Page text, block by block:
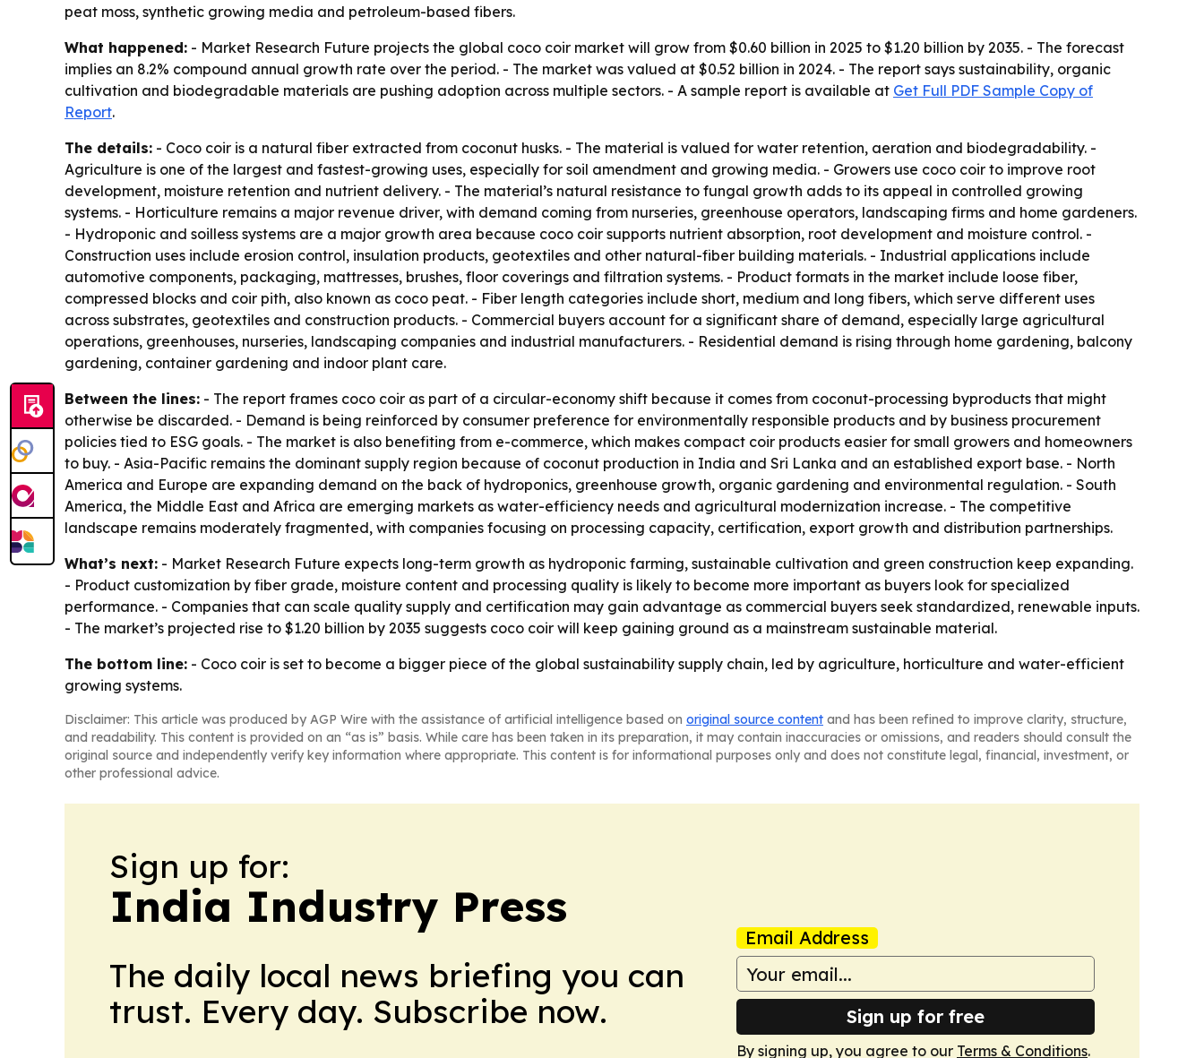
peat moss, synthetic growing media and petroleum-based fibers.
What happened: - Market Research Future projects the global coco coir market will grow from $0.60 billion in 2025 to $1.20 billion by 2035. - The forecast
implies an 8.2% compound annual growth rate over the period. - The market was valued at $0.52 billion in 2024. - The report says sustainability, organic
cultivation and biodegradable materials are pushing adoption across multiple sectors. - A sample report is available at Get Full PDF Sample Copy of
Report.
The details: - Coco coir is a natural fiber extracted from coconut husks. - The material is valued for water retention, aeration and biodegradability. -
Agriculture is one of the largest and fastest-growing uses, especially for soil amendment and growing media. - Growers use coco coir to improve root
development, moisture retention and nutrient delivery. - The material’s natural resistance to fungal growth adds to its appeal in controlled growing
systems. - Horticulture remains a major revenue driver, with demand coming from nurseries, greenhouse operators, landscaping firms and home gardeners.
- Hydroponic and soilless systems are a major growth area because coco coir supports nutrient absorption, root development and moisture control. -
Construction uses include erosion control, insulation products, geotextiles and other natural-fiber building materials. - Industrial applications include
automotive components, packaging, mattresses, brushes, floor coverings and filtration systems. - Product formats in the market include loose fiber,
compressed blocks and coir pith, also known as coco peat. - Fiber length categories include short, medium and long fibers, which serve different uses
across substrates, geotextiles and construction products. - Commercial buyers account for a significant share of demand, especially large agricultural
operations, greenhouses, nurseries, landscaping companies and industrial manufacturers. - Residential demand is rising through home gardening, balcony
gardening, container gardening and indoor plant care.
Between the lines: - The report frames coco coir as part of a circular-economy shift because it comes from coconut-processing byproducts that might
otherwise be discarded. - Demand is being reinforced by consumer preference for environmentally responsible products and by business procurement
policies tied to ESG goals. - The market is also benefiting from e-commerce, which makes compact coir products easier for small growers and homeowners
to buy. - Asia-Pacific remains the dominant supply region because of coconut production in India and Sri Lanka and an established export base. - North
America and Europe are expanding demand on the back of hydroponics, greenhouse growth, organic gardening and environmental regulation. - South
America, the Middle East and Africa are emerging markets as water-efficiency needs and agricultural modernization increase. - The competitive
landscape remains moderately fragmented, with companies focusing on processing capacity, certification, export growth and distribution partnerships.
What’s next: - Market Research Future expects long-term growth as hydroponic farming, sustainable cultivation and green construction keep expanding.
- Product customization by fiber grade, moisture content and processing quality is likely to become more important as buyers look for specialized
performance. - Companies that can scale quality supply and certification may gain advantage as commercial buyers seek standardized, renewable inputs.
- The market’s projected rise to $1.20 billion by 2035 suggests coco coir will keep gaining ground as a mainstream sustainable material.
The bottom line: - Coco coir is set to become a bigger piece of the global sustainability supply chain, led by agriculture, horticulture and water-efficient
growing systems.
Disclaimer: This article was produced by AGP Wire with the assistance of artificial intelligence based on original source content and has been refined to improve clarity, structure,
and readability. This content is provided on an “as is” basis. While care has been taken in its preparation, it may contain inaccuracies or omissions, and readers should consult the
original source and independently verify key information where appropriate. This content is for informational purposes only and does not constitute legal, financial, investment, or
other professional advice.
Sign up for:
India Industry Press
The daily local news briefing you can
trust. Every day. Subscribe now.
Email Address
Sign up for free
By signing up, you agree to our Terms & Conditions.